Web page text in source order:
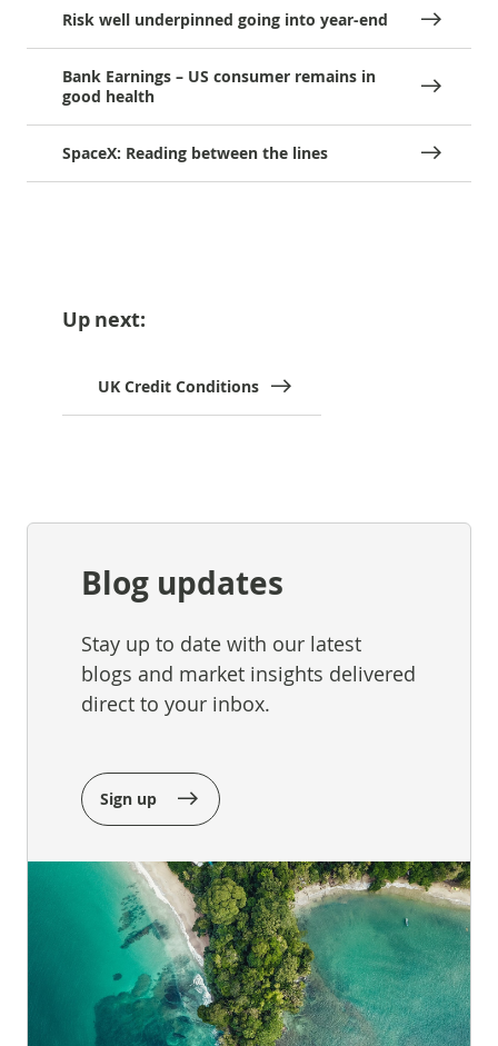
Risk well underpinned going into year-end
Bank Earnings – US consumer remains in
good health
SpaceX: Reading between the lines
Up next:
UK Credit Conditions
Blog updates
Stay up to date with our latest
blogs and market insights delivered
direct to your inbox.
Sign up